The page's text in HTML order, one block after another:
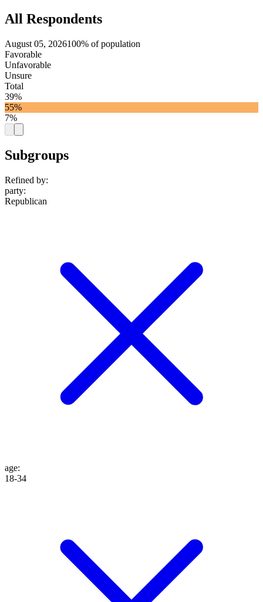
All Respondents
August 05, 2026100% of population
Favorable
Unfavorable
Unsure
Total
39%
55%
7%
Subgroups
Refined by:
party:
Republican
age:
18-34